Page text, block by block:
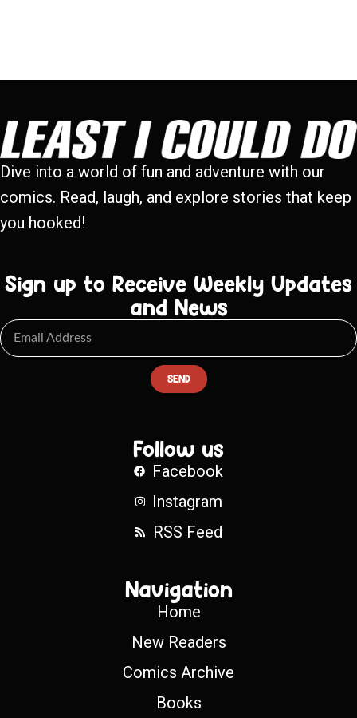
Dive into a world of fun and adventure with our
comics. Read, laugh, and explore stories that keep
you hooked!
Sign up to Receive Weekly Updates
and News
SEND
Follow us
Facebook
Instagram
RSS Feed
Navigation
Home
New Readers
Comics Archive
Books